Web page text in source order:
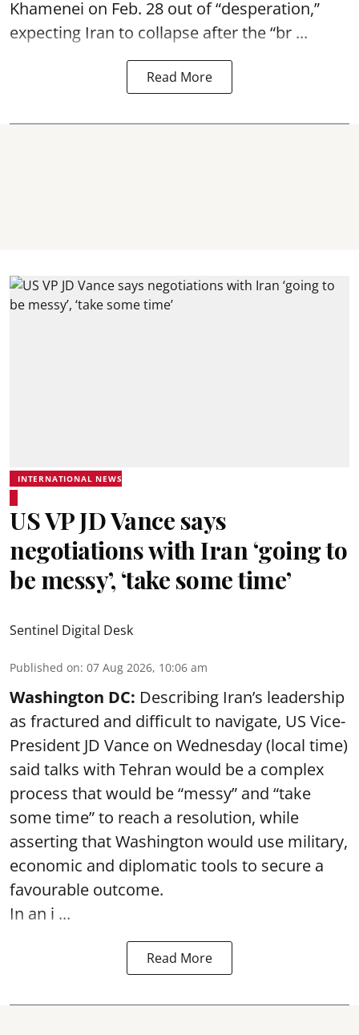
Khamenei on Feb. 28 out of “desperation,”
expecting Iran to collapse after the “br ...
Read More
INTERNATIONAL NEWS
US VP JD Vance says
negotiations with Iran ‘going to
be messy’, ‘take some time’
Sentinel Digital Desk
Published on: 07 Aug 2026, 10:06 am
Washington DC: Describing Iran’s leadership
as fractured and difficult to navigate, US Vice-
President JD Vance on Wednesday (local time)
said talks with Tehran would be a complex
process that would be “messy” and “take
some time” to reach a resolution, while
asserting that Washington would use military,
economic and diplomatic tools to secure a
favourable outcome.
In an i ...
Read More